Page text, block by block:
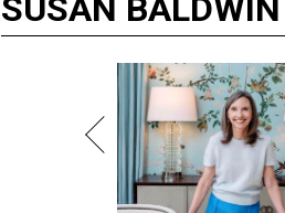
SUSAN BALDWIN